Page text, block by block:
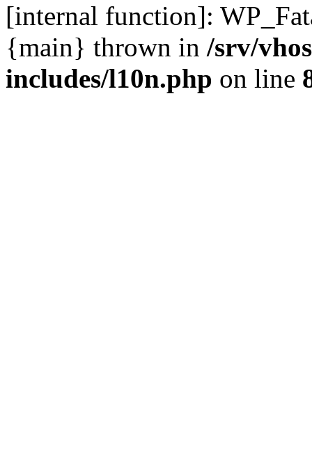
[internal function]:
{main} thrown in /srv/
includes/l10n.php on line